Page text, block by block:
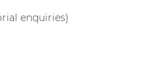
enquiries)